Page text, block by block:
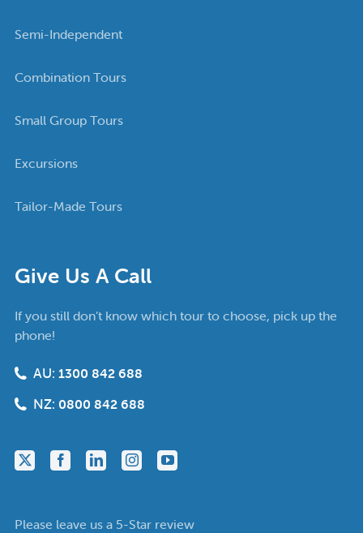
Give Us A Call
If you still don’t know which tour to choose, pick up the
phone!
AU: 1300 842 688
NZ: 0800 842 688
Please leave us a 5-Star review
Semi-Independent
Combination Tours
Small Group Tours
Excursions
Tailor-Made Tours